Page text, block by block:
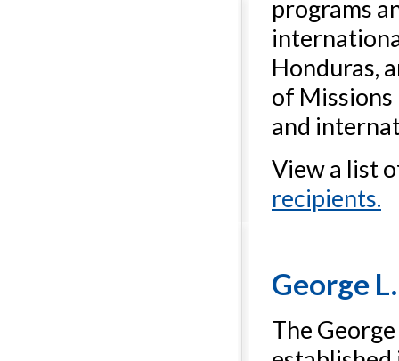
programs
Honduras,
of
and
View a list
recipients.
George
The